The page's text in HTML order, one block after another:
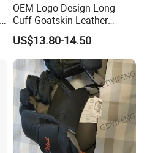
OEM Logo Design Long
Cuff Goatskin Leather
Baseball Batting
Manufacturers Custom Kids
Youth Men Training Softball
Batting Gloves
US$13.80-14.50